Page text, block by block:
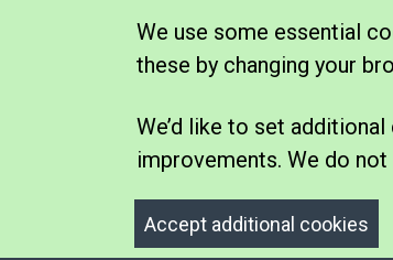
We use some essential
these by changing your
We’d like to set
improvements. We do
Accept additional cookies